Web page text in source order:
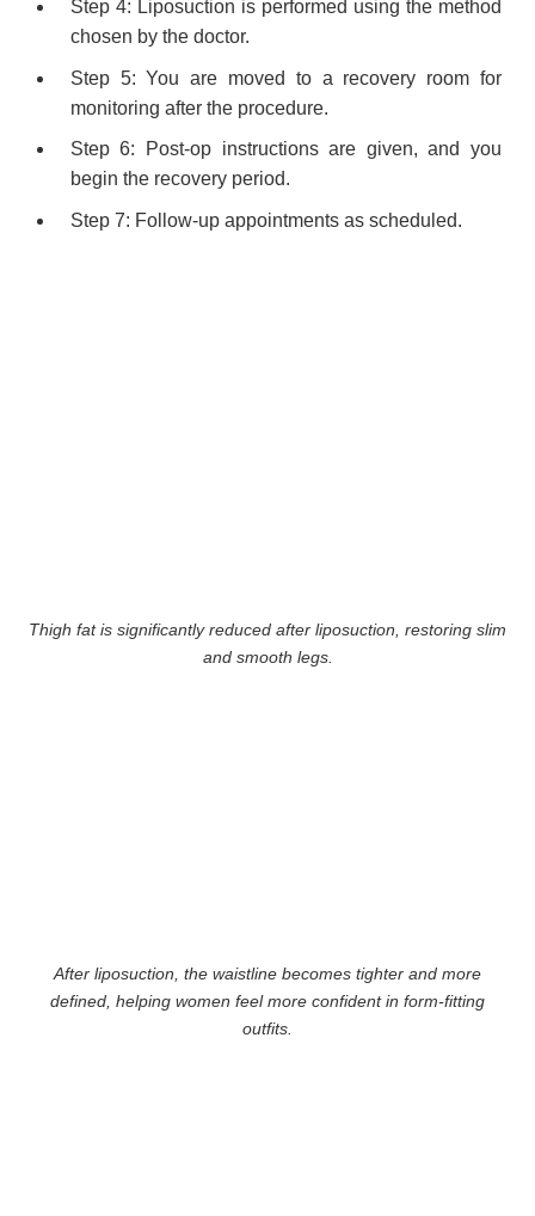
Step 4: Liposuction is performed using the method
chosen by the doctor.
Step 5: You are moved to a recovery room for
monitoring after the procedure.
Step 6: Post-op instructions are given, and you
begin the recovery period.
Step 7: Follow-up appointments as scheduled.
Thigh fat is significantly reduced after liposuction, restoring slim
and smooth legs.
After liposuction, the waistline becomes tighter and more
defined, helping women feel more confident in form-fitting
outfits.